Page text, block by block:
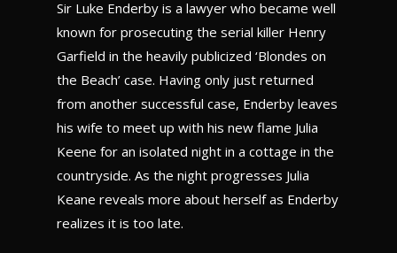
Sir Luke Enderby is a lawyer who became well
known for prosecuting the serial killer Henry
Garfield in the heavily publicized ‘Blondes on
the Beach’ case. Having only just returned
from another successful case, Enderby leaves
his wife to meet up with his new flame Julia
Keene for an isolated night in a cottage in the
countryside. As the night progresses Julia
Keane reveals more about herself as Enderby
realizes it is too late.